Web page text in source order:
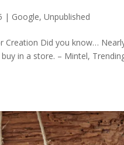
| Google,Unpublished
Creation Did you know…
in a store. – Mintel,